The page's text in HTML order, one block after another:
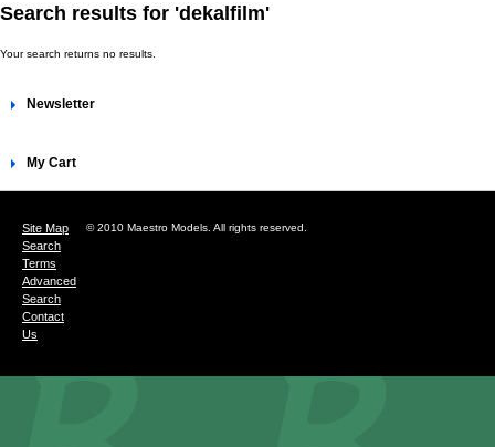
Search results for 'dekalfilm'
Your search returns no results.
Newsletter
My Cart
Site Map
Search
Terms
Advanced
Search
Contact
Us
© 2010 Maestro Models. All rights reserved.